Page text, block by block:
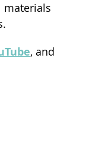
materials
, and